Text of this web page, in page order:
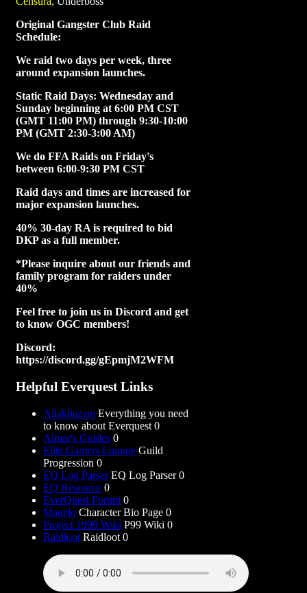
Original Gangster Club Raid
Schedule:
We raid two days per week, three
around expansion launches.
Static Raid Days: Wednesday and
Sunday beginning at 6:00 PM CST
(GMT 11:00 PM) through 9:30-10:00
PM (GMT 2:30-3:00 AM)
We do FFA Raids on Friday's
between 6:00-9:30 PM CST
Raid days and times are increased for
major expansion launches.
40% 30-day RA is required to bid
DKP as a full member.
*Please inquire about our friends and
family program for raiders under
40%
Feel free to join us in Discord and get
to know OGC members!
Discord:
https://discord.gg/gEpmjM2WFM
Helpful Everquest Links
Allakhazam Everything you need
to know about Everquest 0
Almar's Guides 0
Elite Gamers Lounge Guild
Progression 0
EQ Log ParserEQ Log Parser 0
EQ Resource 0
EverQuest Forum 0
Magelo Character Bio Page 0
Project 1999 Wiki P99 Wiki 0
Raidloot Raidloot 0